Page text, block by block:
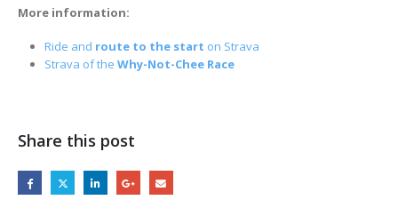
More information:
Ride and route to the start on Strava
Strava of the Why-Not-Chee Race
Share this post